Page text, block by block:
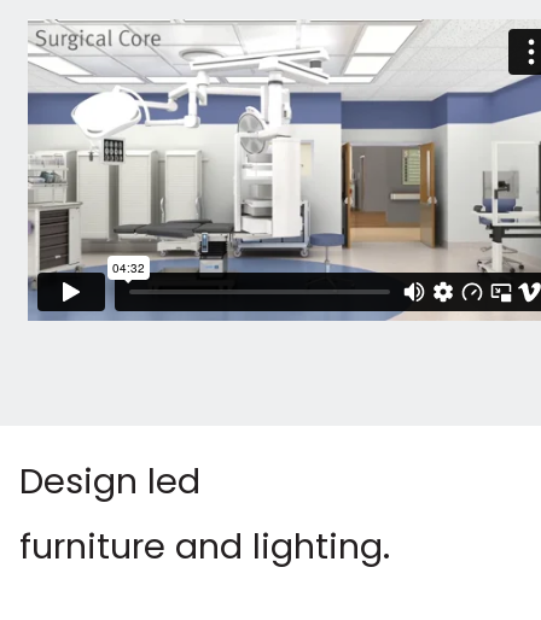
Design led
furniture and lighting.